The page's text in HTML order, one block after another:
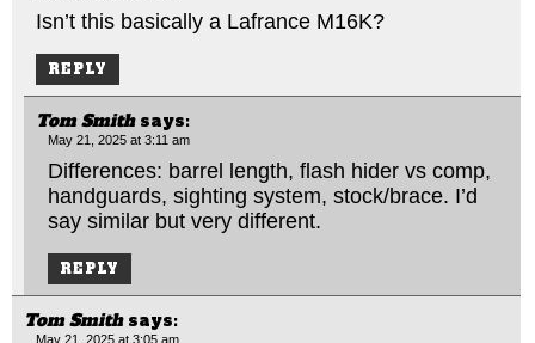
Isn’t this basically a Lafrance M16K?
REPLY
Tom Smith says:
May 21, 2025 at 3:11 am
Differences: barrel length, flash hider vs comp,
handguards, sighting system, stock/brace. I’d
say similar but very different.
REPLY
Tom Smith says:
May 21, 2025 at 3:05 am